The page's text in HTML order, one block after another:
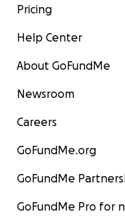
Pricing
Help Center
About GoFundMe
Newsroom
Careers
GoFundMe.org
GoFundMe
GoFundMe Pro for